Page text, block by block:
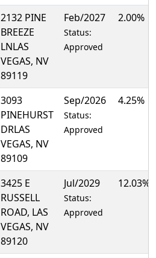
2132 PINE
BREEZE
LNLAS
VEGAS, NV
89119
Feb/2027
Status:
Approved
2.00%
3093
PINEHURST
DRLAS
VEGAS, NV
89109
Sep/2026
Status:
Approved
4.25%
3425 E
RUSSELL
ROAD, LAS
VEGAS, NV
89120
Jul/2029
Status:
Approved
12.03%